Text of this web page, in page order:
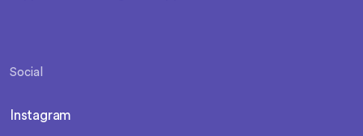
Social
Instagram